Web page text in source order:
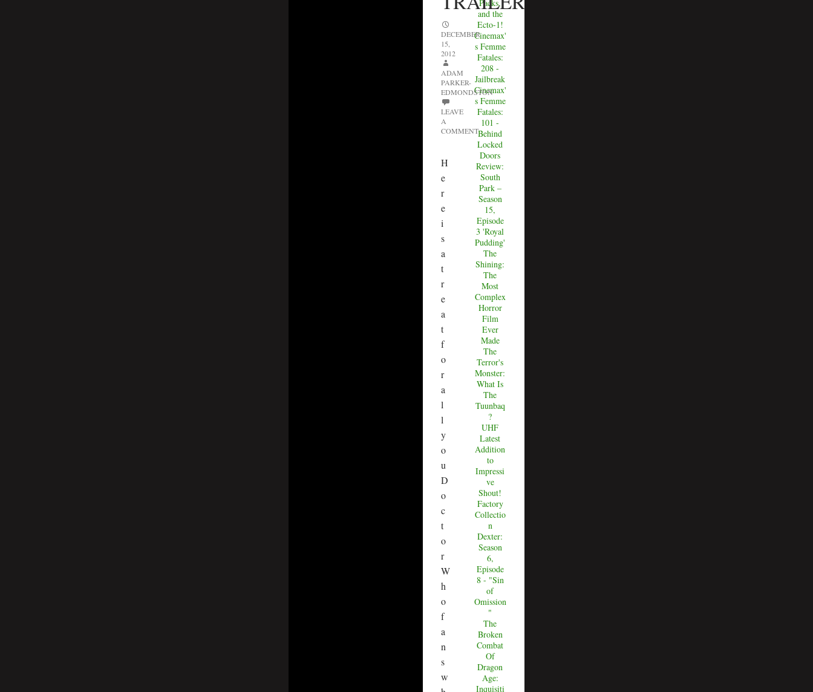
DECEMBER
15,
2012
ADAM
PARKER-
EDMONDSTON
LEAVE
A
COMMENT
H
e
r
e
i
s
a
t
r
e
a
t
f
o
r
a
l
l
y
o
u
D
o
c
t
o
r
W
h
o
f
a
n
s
w
Packs,
and the
Ecto-1!
Cinemax'
s Femme
Fatales:
208 -
Jailbreak
Cinemax'
s Femme
Fatales:
101 -
Behind
Locked
Doors
Review:
South
Park –
Season
15,
Episode
3 'Royal
Pudding'
The
Shining:
The
Most
Complex
Horror
Film
Ever
Made
The
Terror's
Monster:
What Is
The
Tuunbaq
?
UHF
Latest
Addition
to
Impressi
ve
Shout!
Factory
Collectio
n
Dexter:
Season
6,
Episode
8 - "Sin
of
Omission
"
The
Broken
Combat
Of
Dragon
Age:
Inquisiti